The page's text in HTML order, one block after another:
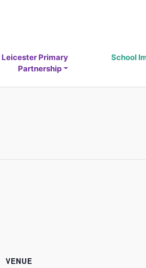
Leicester Primary
Partnership
School
VENUE